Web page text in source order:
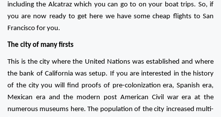
including the Alcatraz which you can go to on your boat trips. So, if
you are now ready to get here we have some cheap flights to San
Francisco for you.
The city of many firsts
This is the city where the United Nations was established and where
the bank of California was setup. If you are interested in the history
of the city you will find proofs of pre-colonization era, Spanish era,
Mexican era and the modern post American Civil war era at the
numerous museums here. The population of the city increased multi-